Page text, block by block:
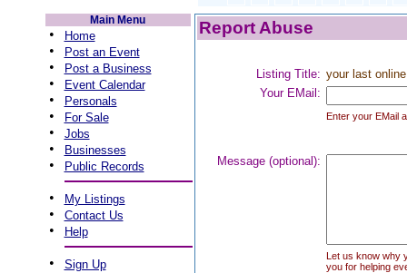
Main Menu
• Home
• Post an Event
• Post a Business
• Event Calendar
• Personals
• For Sale
• Jobs
• Businesses
• Public Records
• My Listings
• Contact Us
• Help
• Sign Up
Report Abuse
Listing Title: your last
Your EMail:
Enter your EMail
Message (optional):
Let us know why
you for helping